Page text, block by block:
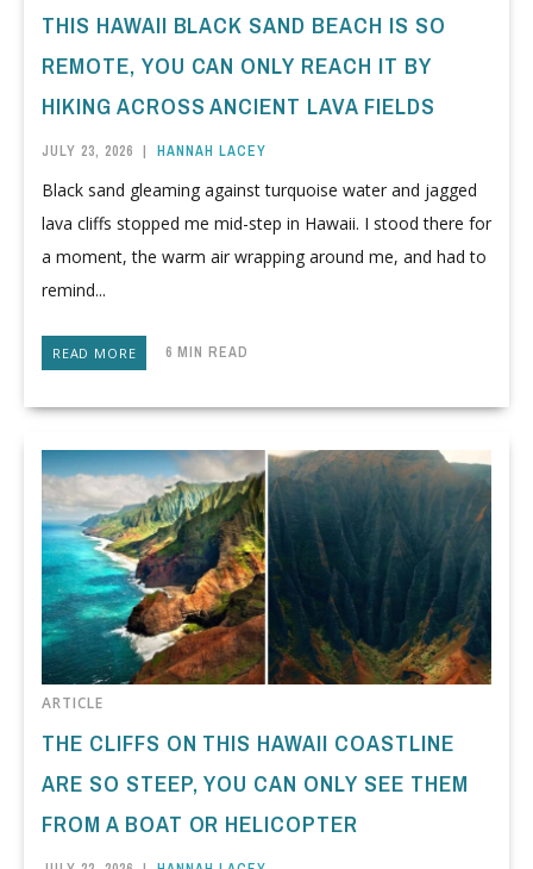
THIS HAWAII BLACK SAND BEACH IS SO
REMOTE, YOU CAN ONLY REACH IT BY
HIKING ACROSS ANCIENT LAVA FIELDS
JULY 23, 2026 | HANNAH LACEY
Black sand gleaming against turquoise water and jagged
lava cliffs stopped me mid-step in Hawaii. I stood there for
a moment, the warm air wrapping around me, and had to
remind...
READ MORE 6 MIN READ
ARTICLE
THE CLIFFS ON THIS HAWAII COASTLINE
ARE SO STEEP, YOU CAN ONLY SEE THEM
FROM A BOAT OR HELICOPTER